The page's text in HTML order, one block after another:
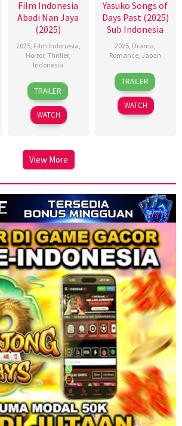
Film Indonesia
Abadi Nan Jaya
(2025)
2025, Film Indonesia
Horror,Thriller,
Indonesia
22
Oct
2025
Kimo
Stamboel
TRAILER
WATCH
Yasuko Songs of
Days Past (2025)
Sub Indonesia
2025 Drama
Romance Japan
21
Feb
2025
Kichitaro
Negishi
TRAILER
WATCH
View More